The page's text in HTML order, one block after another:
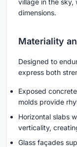
village in the sky,
dimensions.
Materiality
Designed to
express both
Exposed
molds provide
Horizontal slabs
verticality,
Glass façades